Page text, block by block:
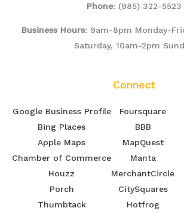
Phone: (985) 322-5523
Business Hours: 9am-8pm Monday-
Saturday, 10am-2pm
Connect
Google Business Profile
Bing Places
Apple Maps
Chamber of Commerce
Houzz
Porch
Thumbtack
Foursquare
BBB
MapQuest
Manta
MerchantCircle
CitySquares
Hotfrog